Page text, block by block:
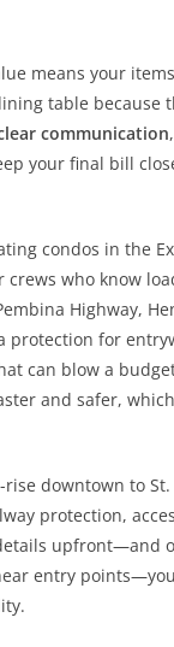
means your
table
communication
your final bill
condos in the
who know
Highway,
protection for
can blow a
and safer, which
downtown to
protection,
upfront—and
entry